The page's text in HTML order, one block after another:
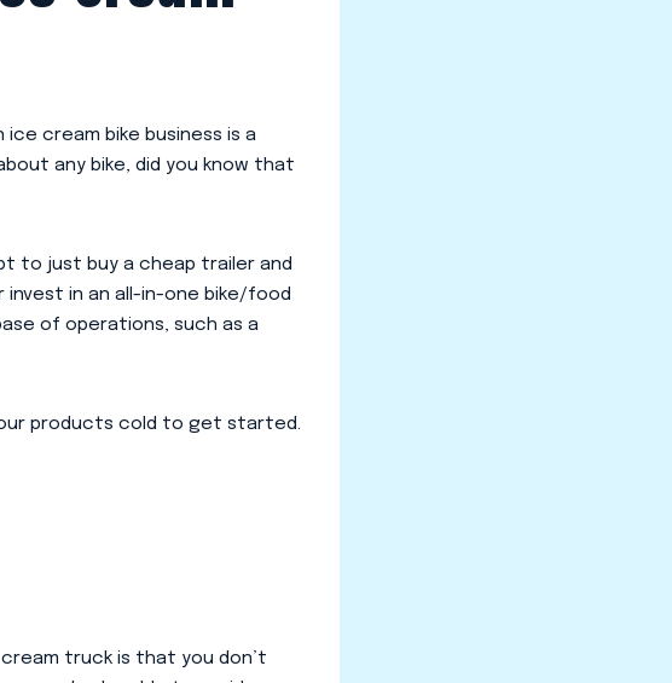
cream bike business is a
any bike, did you know that
to just buy a cheap trailer and
invest in an all-in-one bike/food
of operations, such as a
products cold to get started.
truck is that you don’t